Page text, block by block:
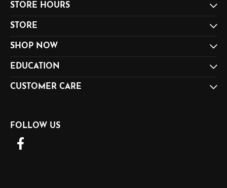
STORE HOURS
STORE
SHOP NOW
EDUCATION
CUSTOMER CARE
FOLLOW US